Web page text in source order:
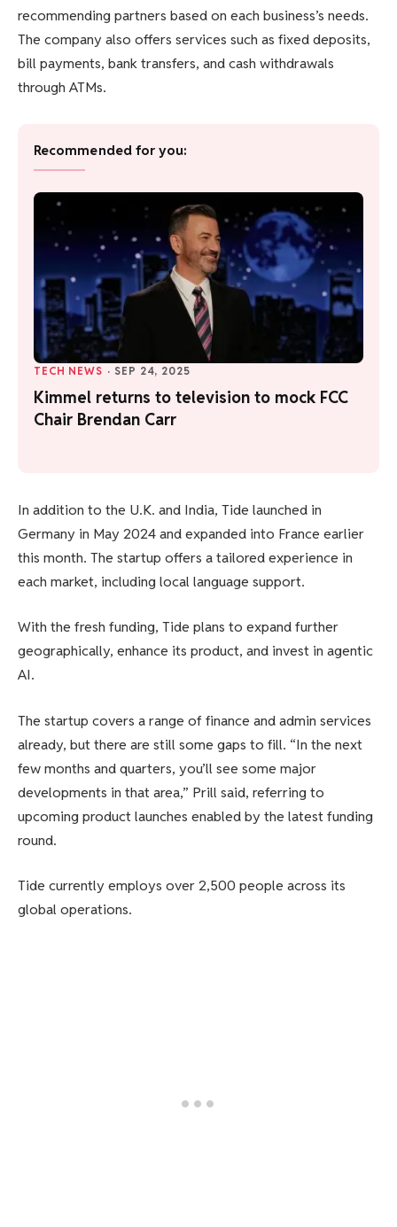
recommending partners based on each business’s needs.
The company also offers services such as fixed deposits,
bill payments, bank transfers, and cash withdrawals
through ATMs.
Recommended for you:
TECH NEWS · SEP 24, 2025
Kimmel returns to television to mock FCC
Chair Brendan Carr
In addition to the U.K. and India, Tide launched in
Germany in May 2024 and expanded into France earlier
this month. The startup offers a tailored experience in
each market, including local language support.
With the fresh funding, Tide plans to expand further
geographically, enhance its product, and invest in agentic
AI.
The startup covers a range of finance and admin services
already, but there are still some gaps to fill. “In the next
few months and quarters, you’ll see some major
developments in that area,” Prill said, referring to
upcoming product launches enabled by the latest funding
round.
Tide currently employs over 2,500 people across its
global operations.